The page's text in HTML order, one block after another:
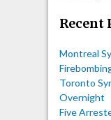
Recent
Montreal
Toronto
Overnight
Five